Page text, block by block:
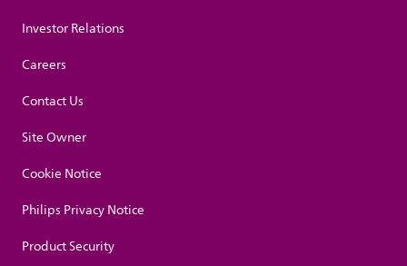
Investor Relations
Careers
Contact Us
Site Owner
Cookie Notice
Philips Privacy Notice
Product Security